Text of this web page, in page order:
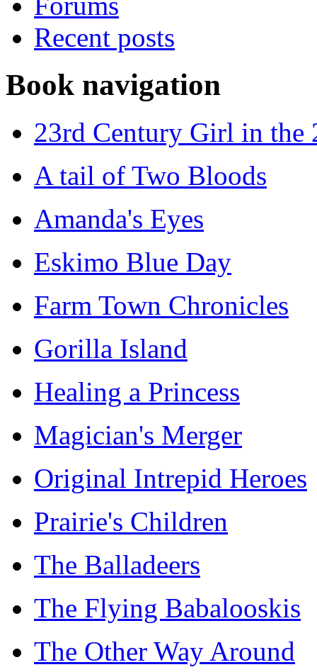
Recent posts
Book navigation
23rd Century Girl in the
A tail of Two Bloods
Amanda's Eyes
Eskimo Blue Day
Farm Town Chronicles
Gorilla Island
Healing a Princess
Magician's Merger
Original Intrepid Heroes
Prairie's Children
The Balladeers
The Flying Babalooskis
The Other Way Around